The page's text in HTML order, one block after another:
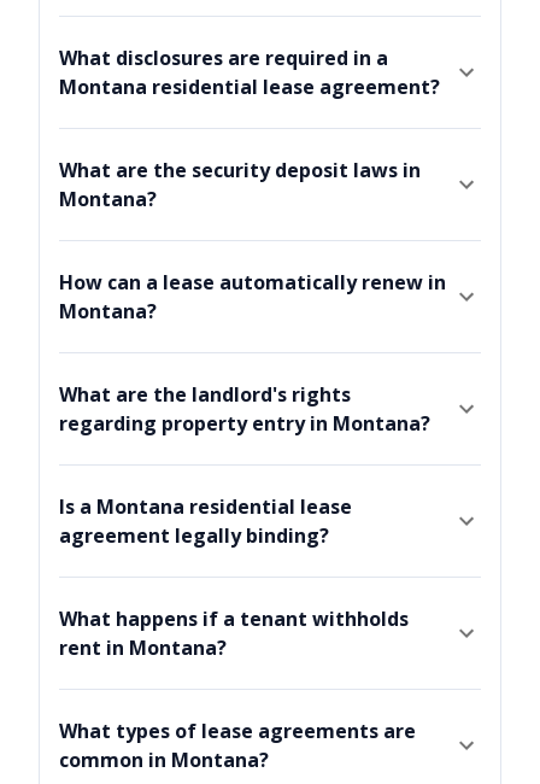
What disclosures are required in a
Montana residential lease agreement?
What are the security deposit laws in
Montana?
How can a lease automatically renew in
Montana?
What are the landlord's rights
regarding property entry in Montana?
Is a Montana residential lease
agreement legally binding?
What happens if a tenant withholds
rent in Montana?
What types of lease agreements are
common in Montana?